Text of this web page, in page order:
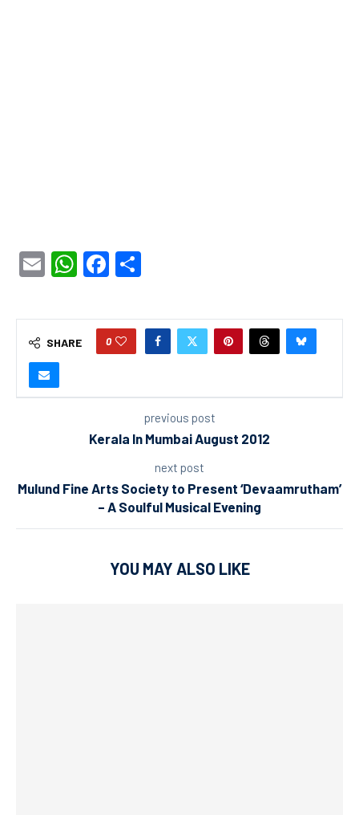
EmailWhatsApp
Facebook
SHARE 0
previous post
Kerala In Mumbai August 2012
next post
Mulund Fine Arts Society to Present ‘Devaamrutham’
– A Soulful Musical Evening
YOU MAY ALSO LIKE